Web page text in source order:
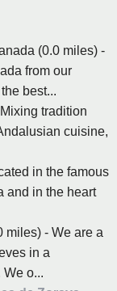
(0.0 miles) -
from our
best...
tradition
cuisine,
in the famous
and in the heart
miles) - We are a
in a
o...